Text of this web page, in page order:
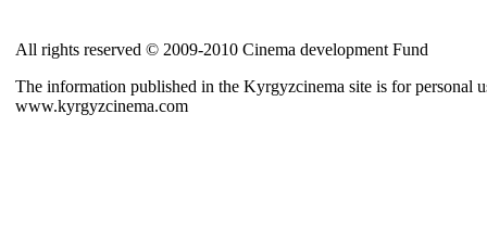
All rights reserved © 2009-2010 Cinema development Fund
The information published in the Kyrgyzcinema site is for personal
www.kyrgyzcinema.com